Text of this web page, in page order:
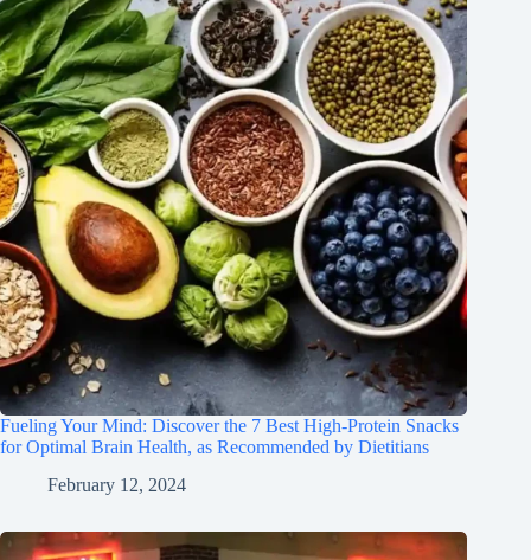
Fueling Your Mind: Discover the 7 Best High-Protein Snacks
for Optimal Brain Health, as Recommended by Dietitians
February 12, 2024